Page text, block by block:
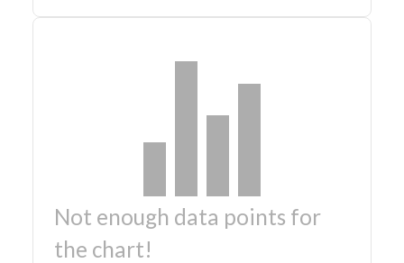
Not enough data points for
the chart!